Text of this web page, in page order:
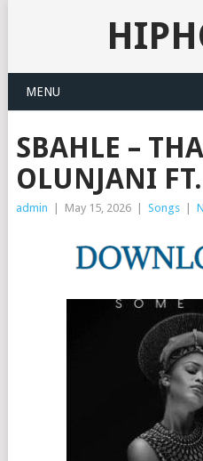
MENU
SBAHLE –
OLUNJANI
admin May 15, 2026 Songs